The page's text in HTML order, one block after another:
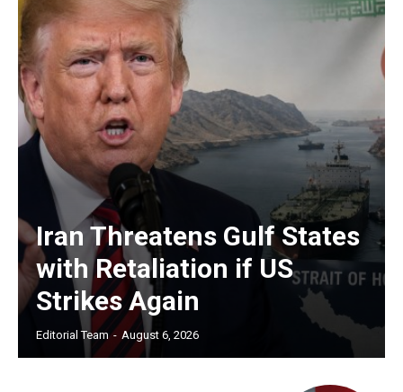
Iran Threatens Gulf States
with Retaliation if US
Strikes Again
Editorial Team - August 6, 2026